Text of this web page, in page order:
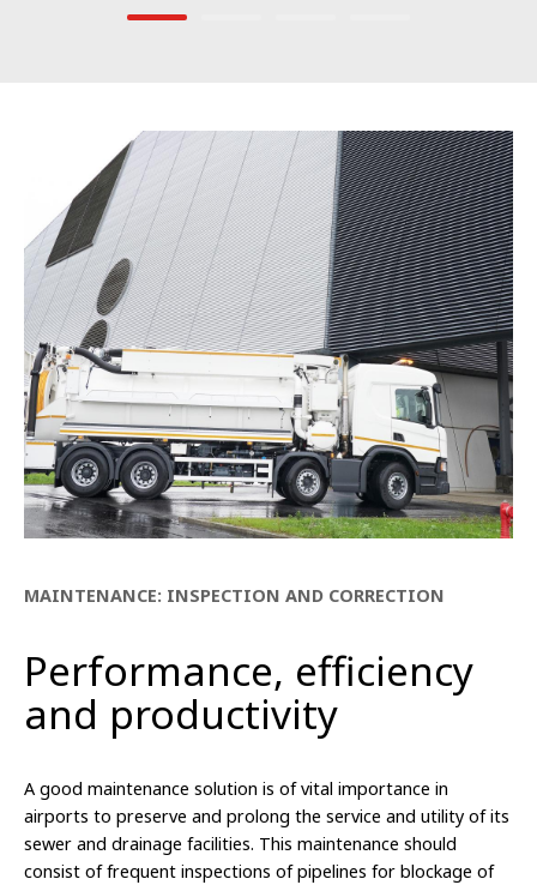
MAINTENANCE: INSPECTION AND CORRECTION
Performance, efficiency
and productivity
A good maintenance solution is of vital importance in
airports to preserve and prolong the service and utility of its
sewer and drainage facilities. This maintenance should
consist of frequent inspections of pipelines for blockage of